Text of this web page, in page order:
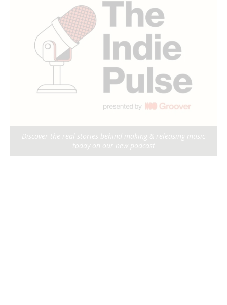
Discover the real stories behind making & releasing music
today on our new podcast